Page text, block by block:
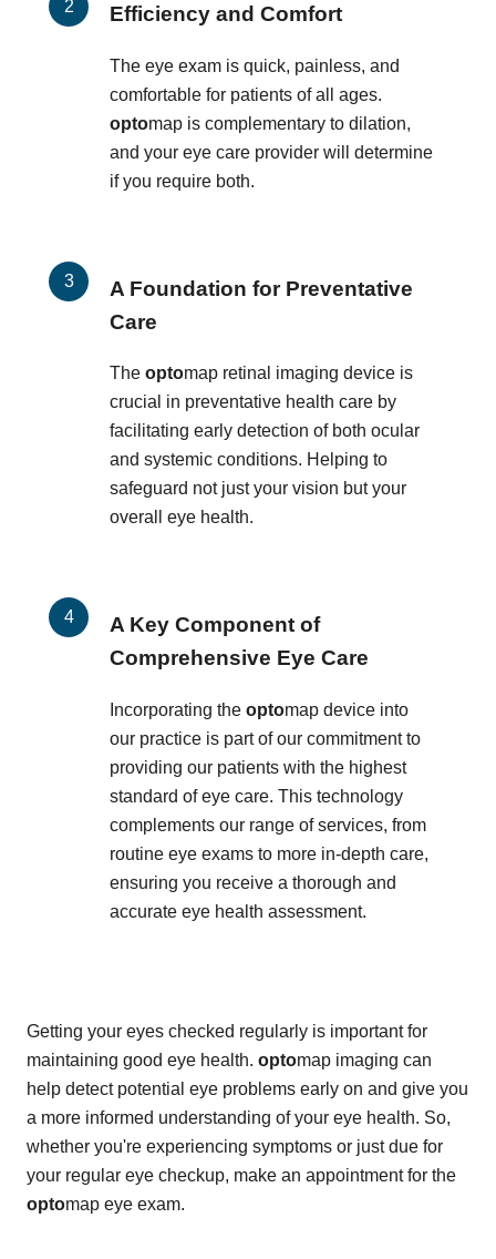
Efficiency and Comfort
The eye exam is quick, painless, and
comfortable for patients of all ages.
optomap is complementary to dilation,
and your eye care provider will determine
if you require both.
A Foundation for Preventative
Care
The optomap retinal imaging device is
crucial in preventative health care by
facilitating early detection of both ocular
and systemic conditions. Helping to
safeguard not just your vision but your
overall eye health.
A Key Component of
Comprehensive Eye Care
Incorporating the optomap device into
our practice is part of our commitment to
providing our patients with the highest
standard of eye care. This technology
complements our range of services, from
routine eye exams to more in-depth care,
ensuring you receive a thorough and
accurate eye health assessment.
Getting your eyes checked regularly is important for
maintaining good eye health. optomap imaging can
help detect potential eye problems early on and give you
a more informed understanding of your eye health. So,
whether you're experiencing symptoms or just due for
your regular eye checkup, make an appointment for the
optomap eye exam.